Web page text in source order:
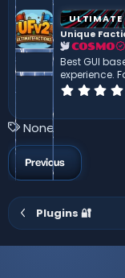
ULTIMATE
Unique
COSMO
Best GUI
experience.
T
a
g
s
None
Previous
Plugins 🔐